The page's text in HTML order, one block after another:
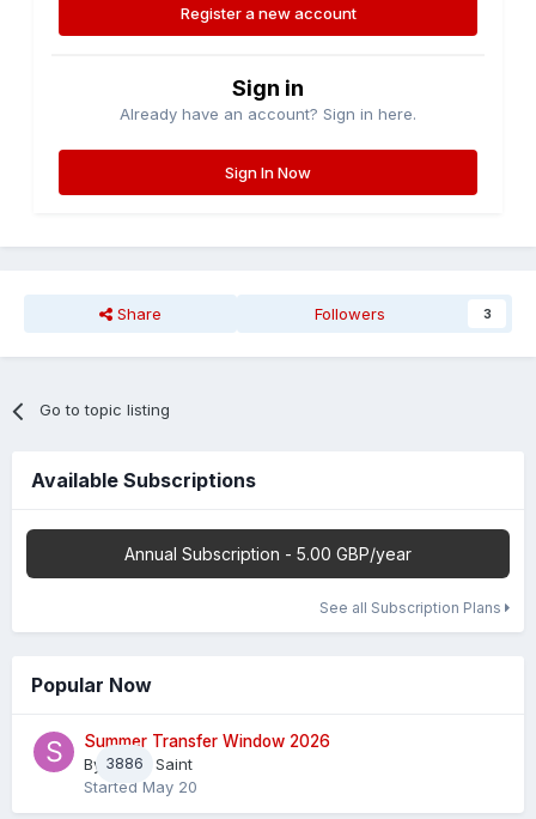
Register a new account
Sign in
Already have an account? Sign in here.
Sign In Now
Share Followers 3
Go to topic listing
Available Subscriptions
Annual Subscription - 5.00 GBP/year
See all Subscription Plans
Popular Now
3886
Summer Transfer Window 2026
By Sheaf Saint
Started May 20